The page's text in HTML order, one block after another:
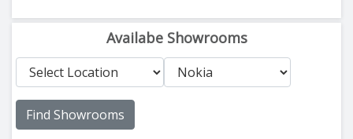
Availabe Showrooms
Find Showrooms